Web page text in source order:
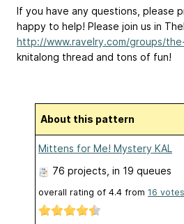
If you have any questions, please
happy to help! Please join us in
http://www.ravelry.com/groups/
knitalong thread and tons of fun!
About this pattern
Mittens for Me! Mystery KAL
76 projects , in 19 queues
overall rating of 4.4 from 16 votes